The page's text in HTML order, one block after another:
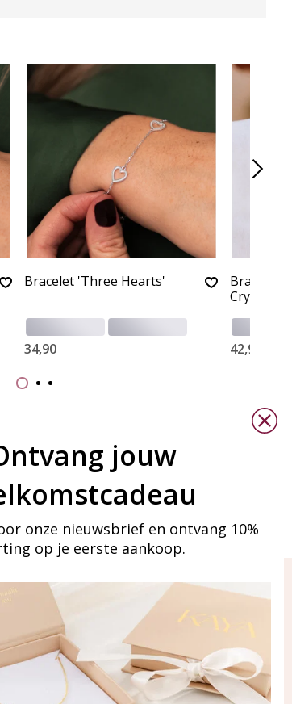
Bracelet 'Three Hearts'
34,90
Bracelet
Crystals
42,90
jouw
onze nieuwsbrief en ontvang 10%
op je eerste aankoop.